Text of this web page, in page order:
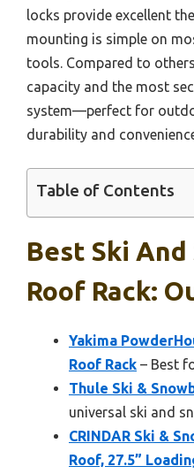
locks provide excellent
mounting is simple on
tools. Compared to
capacity and the most
system—perfect for
durability and
Table of Contents
Best Ski
Roof Rack:
Yakima
Roof Rack – Best
Thule Ski &
universal ski and
CRINDAR Ski &
Roof, 27.5”